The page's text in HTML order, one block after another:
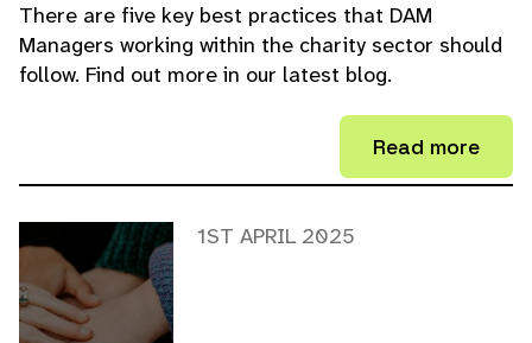
There are five key best practices that DAM
Managers working within the charity sector should
follow. Find out more in our latest blog.
Read more
1ST APRIL 2025